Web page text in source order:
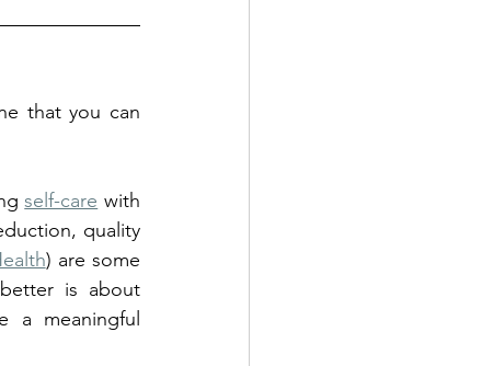
that you can
self-care
quality
) are some
is about
a meaningful